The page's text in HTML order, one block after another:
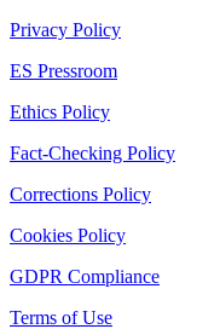
Privacy Policy
ES Pressroom
Ethics Policy
Fact-Checking Policy
Corrections Policy
Cookies Policy
GDPR Compliance
Terms of Use